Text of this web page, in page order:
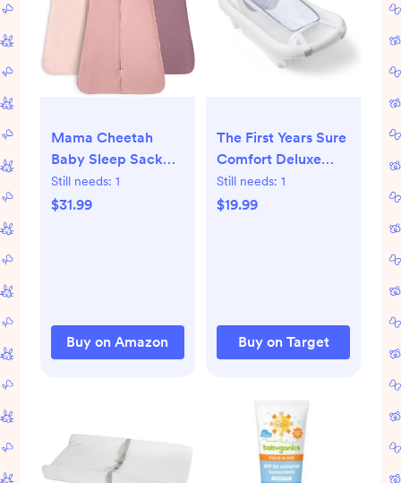
Mama Cheetah
Baby Sleep Sack
0.5 TOG, Organic
Cotton Baby
Newborn Infant
Toddler Boy Girl, 0-
Still needs: 1
$31.99
Buy on Amazon
The First Years Sure
Comfort Deluxe
Newborn-to-
Toddler Tub with
Still needs: 1
$19.99
Buy on Target